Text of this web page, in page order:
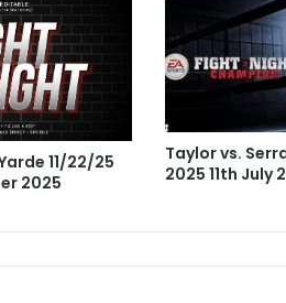
11/22/25
2025
Taylor vs.
2025 11th July